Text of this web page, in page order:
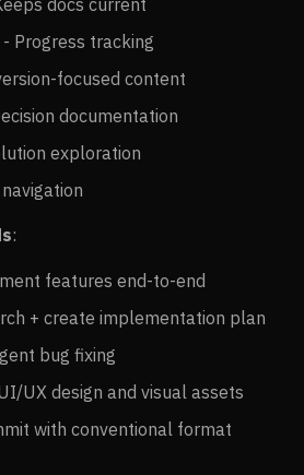
docs current
- Progress tracking
focused content
documentation
exploration
:
features end-to-end
+ create implementation plan
bug fixing
UX design and visual assets
with conventional format